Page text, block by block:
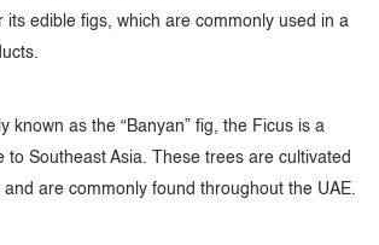
its edible figs, which are commonly used in a
known as the “Banyan” fig, the Ficus is a
to Southeast Asia. These trees are cultivated
are commonly found throughout the UAE.